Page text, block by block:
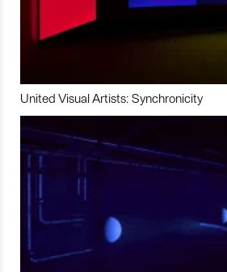
United Visual Artists: Synchronicity